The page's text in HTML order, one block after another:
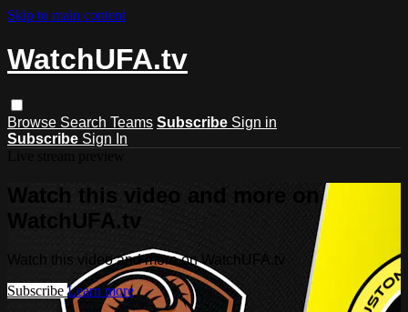
Skip to main content
WatchUFA.tv
Browse Search Teams Subscribe Sign in
Subscribe Sign In
Watch this video and more on
WatchUFA.tv
Watch this video and more on WatchUFA.tv
Subscribe Learn more